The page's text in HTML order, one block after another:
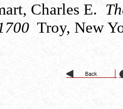
Charles E.
Troy, New